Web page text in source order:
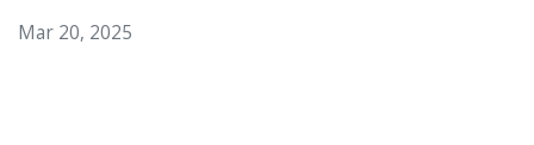
Mar 20, 2025